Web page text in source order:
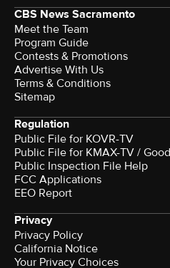
CBS News Sacramento
Meet the Team
Program Guide
Contests & Promotions
Advertise With Us
Terms & Conditions
Sitemap
Regulation
Public File for KOVR-TV
Public File for KMAX-TV /
Public Inspection File Help
FCC Applications
EEO Report
Privacy
Privacy Policy
California Notice